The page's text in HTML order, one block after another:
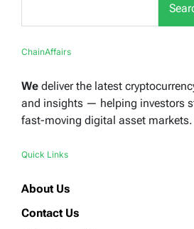
ChainAffairs
We deliver the latest
and insights — helping investors
fast-moving digital asset markets.
Quick Links
About Us
Contact Us